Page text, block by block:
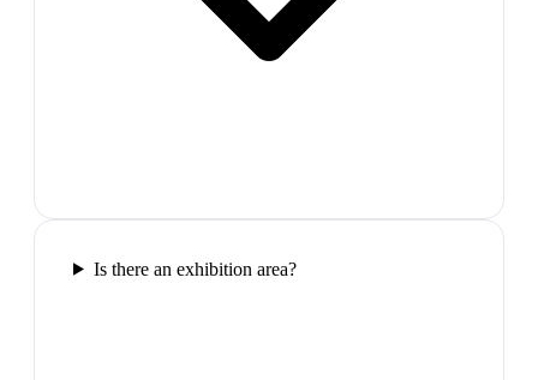
Is there an exhibition area?